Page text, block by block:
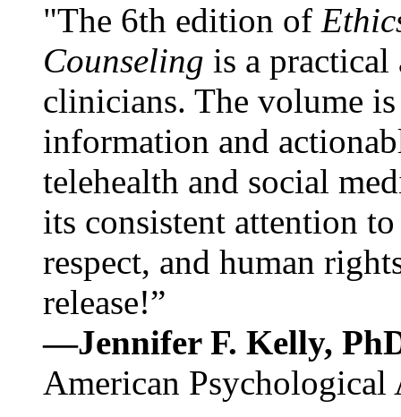
"The 6th edition of
Counseling is a practical
clinicians. The volume
information and
telehealth and social
its consistent attention
respect, and human
release!”
—Jennifer F. Kelly,
American Psychological